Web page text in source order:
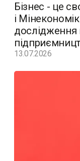
Бізнес - це
і
дослідження
13.07.2026